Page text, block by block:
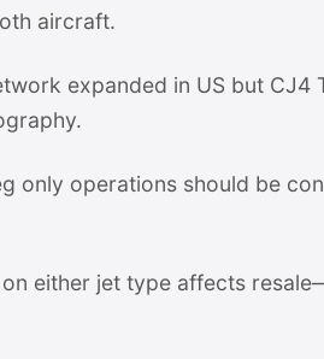
aircraft.
expanded in US but CJ4
only operations should be
either jet type affects